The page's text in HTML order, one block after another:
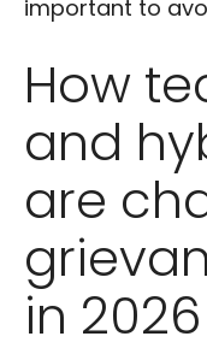
important to
How
and
are
in 2026